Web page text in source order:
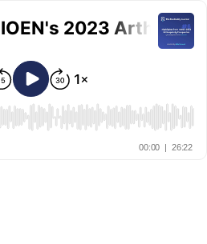
2023
00:00 | 26:22